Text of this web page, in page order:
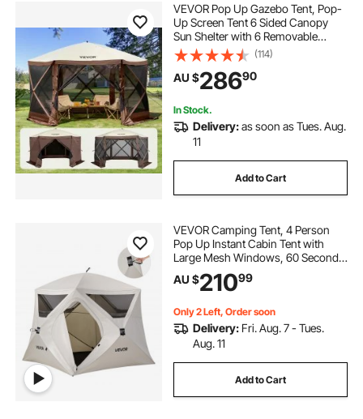
VEVOR Pop Up Gazebo Tent, Pop-
Up Screen Tent 6 Sided Canopy
Sun Shelter with 6 Removable
Privacy Wind Cloths & Mesh
Windows, 3.51x3.51x2.28m Quick
Set Screen Tent with Mosquito
Netting, Brown
(114)
AU $28690
In Stock.
Delivery:as soon as Tues. Aug.
11
Add to Cart
VEVOR Camping Tent, 4 Person
Pop Up Instant Cabin Tent with
Large Mesh Windows, 60 Seconds
Easy Setup, Portable Cabin Hub
Tents with Carry Bag for Family
Upgraded Ventilation
AU $21099
Only 2 Left, Order soon
Delivery: Fri. Aug. 7 - Tues.
Aug. 11
Add to Cart